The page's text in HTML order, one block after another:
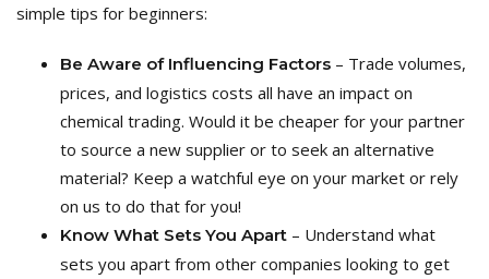
simple tips for beginners:
Be Aware of Influencing Factors – Trade volumes,
prices, and logistics costs all have an impact on
chemical trading. Would it be cheaper for your partner
to source a new supplier or to seek an alternative
material? Keep a watchful eye on your market or rely
on us to do that for you!
Know What Sets You Apart – Understand what
sets you apart from other companies looking to get